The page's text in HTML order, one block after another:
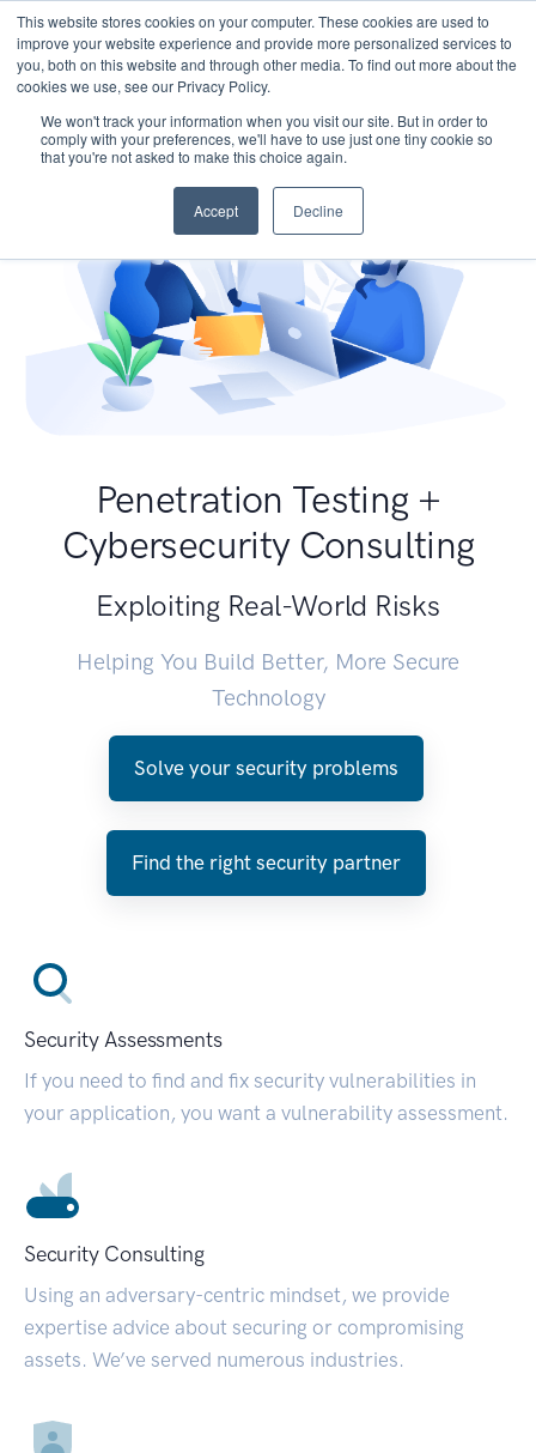
This website stores cookies on your computer. These cookies are used to
improve your website experience and provide more personalized services to
you, both on this website and through other media. To find out more about the
cookies we use, see our Privacy Policy.
We won't track your information when you visit our site. But in order to
comply with your preferences, we'll have to use just one tiny cookie so
that you're not asked to make this choice again.
Accept Decline
Penetration Testing +
Cybersecurity Consulting
Exploiting Real-World Risks
Helping You Build Better, More Secure
Technology
Solve your security problems
Find the right security partner
Security Assessments
If you need to find and fix security vulnerabilities in
your application, you want a vulnerability assessment.
Security Consulting
Using an adversary-centric mindset, we provide
expertise advice about securing or compromising
assets. We’ve served numerous industries.